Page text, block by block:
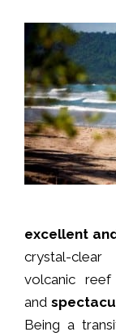
excellent
crystal-
volcanic reef
and
Being a